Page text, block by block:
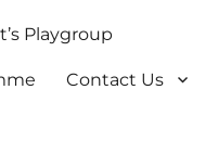
Playgroup
Contact Us